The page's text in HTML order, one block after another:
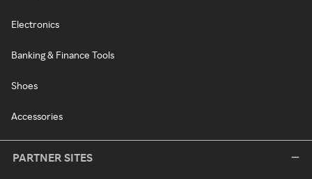
Electronics
Banking & Finance Tools
Shoes
Accessories
PARTNER SITES